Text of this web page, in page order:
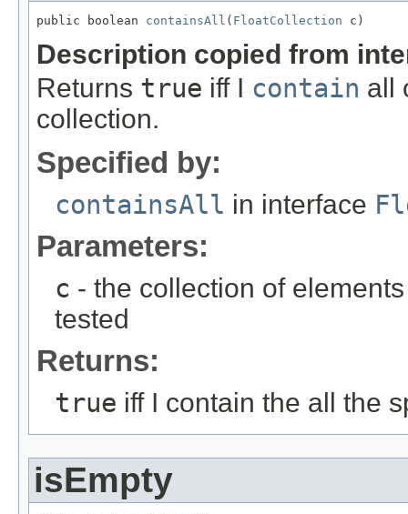
public boolean containsAll ( FloatCollection c)
Description copied from
Returns true iff I contain all
collection.
Specified by:
containsAll in interface
Parameters:
c - the collection of
tested
Returns:
true iff I contain the all the
isEmpty